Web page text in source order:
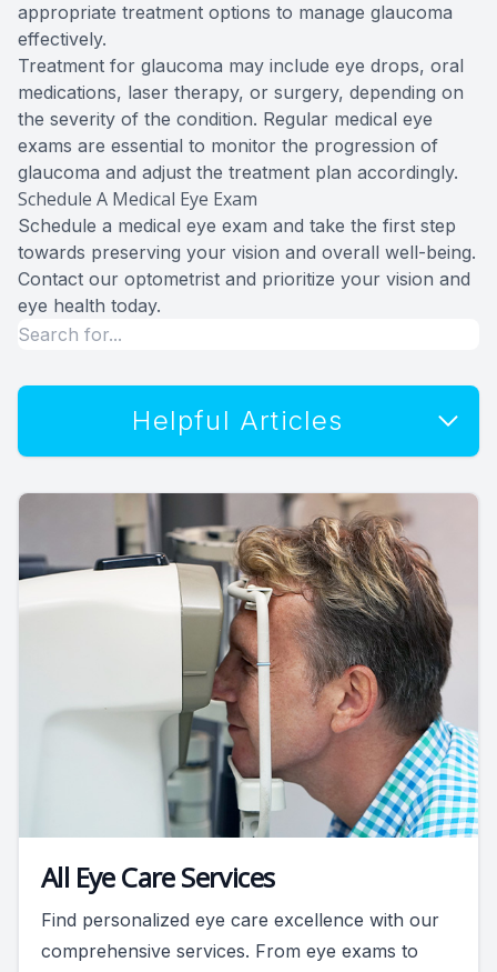
appropriate treatment options to manage glaucoma
effectively.
Treatment for glaucoma may include eye drops, oral
medications, laser therapy, or surgery, depending on
the severity of the condition. Regular medical eye
exams are essential to monitor the progression of
glaucoma and adjust the treatment plan accordingly.
Schedule A Medical Eye Exam
Schedule a medical eye exam and take the first step
towards preserving your vision and overall well-being.
Contact our optometrist and prioritize your vision and
eye health today.
Helpful Articles
All Eye Care Services
Find personalized eye care excellence with our
comprehensive services. From eye exams to